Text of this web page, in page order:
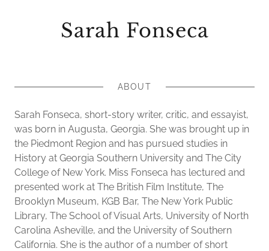
Sarah Fonseca
ABOUT
Sarah Fonseca, short-story writer, critic, and essayist,
was born in Augusta, Georgia. She was brought up in
the Piedmont Region and has pursued studies in
History at Georgia Southern University and The City
College of New York. Miss Fonseca has lectured and
presented work at The British Film Institute, The
Brooklyn Museum, KGB Bar, The New York Public
Library, The School of Visual Arts, University of North
Carolina Asheville, and the University of Southern
California. She is the author of a number of short